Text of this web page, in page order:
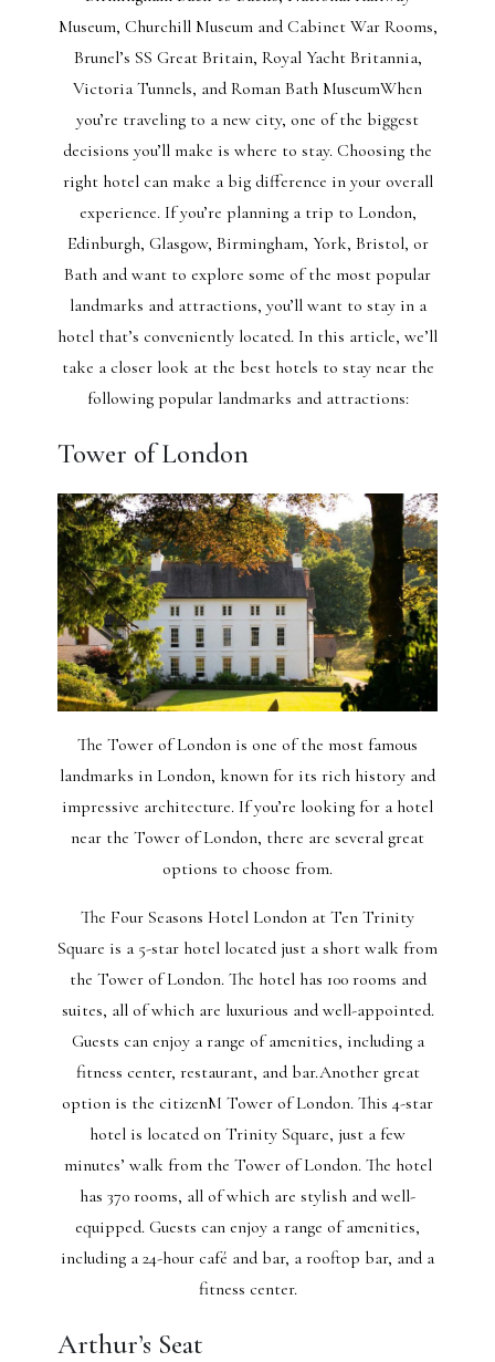
Museum, Churchill Museum and Cabinet War Rooms,
Brunel’s SS Great Britain, Royal Yacht Britannia,
Victoria Tunnels, and Roman Bath MuseumWhen
you’re traveling to a new city, one of the biggest
decisions you’ll make is where to stay. Choosing the
right hotel can make a big difference in your overall
experience. If you’re planning a trip to London,
Edinburgh, Glasgow, Birmingham, York, Bristol, or
Bath and want to explore some of the most popular
landmarks and attractions, you’ll want to stay in a
hotel that’s conveniently located. In this article, we’ll
take a closer look at the best hotels to stay near the
following popular landmarks and attractions:
Tower of London
The Tower of London is one of the most famous
landmarks in London, known for its rich history and
impressive architecture. If you’re looking for a hotel
near the Tower of London, there are several great
options to choose from.
The Four Seasons Hotel London at Ten Trinity
Square is a 5-star hotel located just a short walk from
the Tower of London. The hotel has 100 rooms and
suites, all of which are luxurious and well-appointed.
Guests can enjoy a range of amenities, including a
fitness center, restaurant, and bar.Another great
option is the citizenM Tower of London. This 4-star
hotel is located on Trinity Square, just a few
minutes’ walk from the Tower of London. The hotel
has 370 rooms, all of which are stylish and well-
equipped. Guests can enjoy a range of amenities,
including a 24-hour café and bar, a rooftop bar, and a
fitness center.
Arthur’s Seat